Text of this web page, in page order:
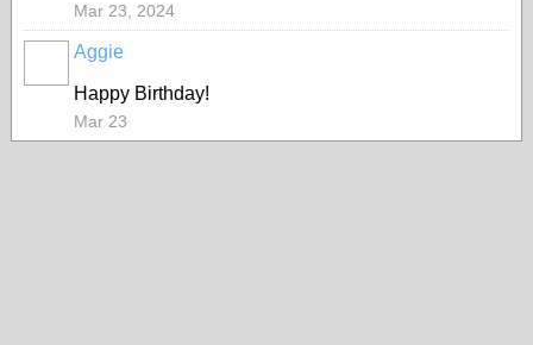
Mar 23, 2024
Aggie
Happy Birthday!
Mar 23